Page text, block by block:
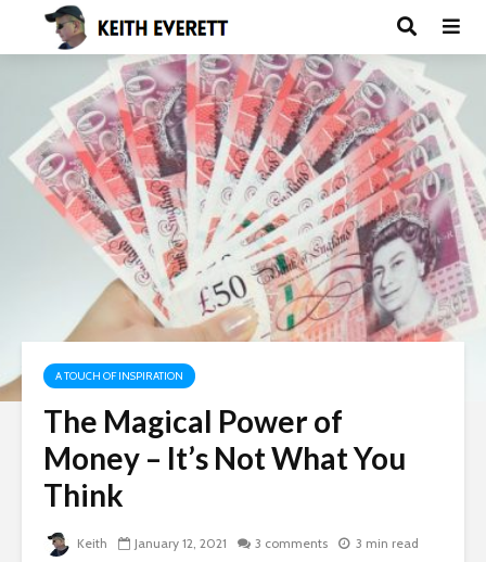
A TOUCH OF INSPIRATION
The Magical Power of
Money – It’s Not What You
Think
Keith January 12, 2021 3 comments 3 min readUs